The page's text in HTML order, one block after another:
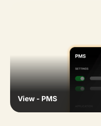
View - PMS